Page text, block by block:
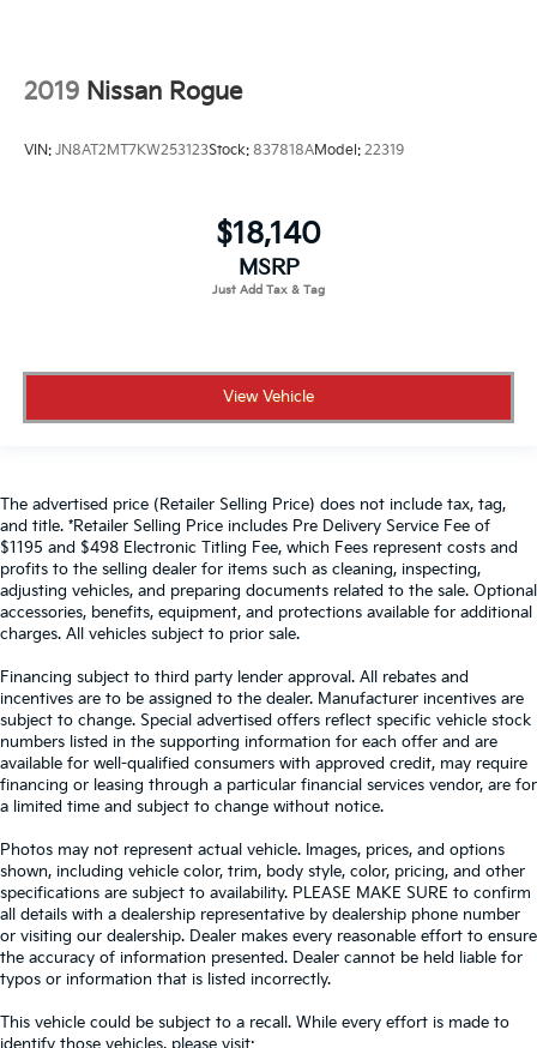
2019 Nissan Rogue
VIN: JN8AT2MT7KW253123Stock: 837818AModel: 22319
$18,140
MSRP
View Vehicle
The advertised price (Retailer Selling Price) does not include tax, tag,
and title. *Retailer Selling Price includes Pre Delivery Service Fee of
$1195 and $498 Electronic Titling Fee, which Fees represent costs and
profits to the selling dealer for items such as cleaning, inspecting,
adjusting vehicles, and preparing documents related to the sale. Optional
accessories, benefits, equipment, and protections available for additional
charges. All vehicles subject to prior sale.
Financing subject to third party lender approval. All rebates and
incentives are to be assigned to the dealer. Manufacturer incentives are
subject to change. Special advertised offers reflect specific vehicle stock
numbers listed in the supporting information for each offer and are
available for well-qualified consumers with approved credit, may require
financing or leasing through a particular financial services vendor, are for
a limited time and subject to change without notice.
Photos may not represent actual vehicle. Images, prices, and options
shown, including vehicle color, trim, body style, color, pricing, and other
specifications are subject to availability. PLEASE MAKE SURE to confirm
all details with a dealership representative by dealership phone number
or visiting our dealership. Dealer makes every reasonable effort to ensure
the accuracy of information presented. Dealer cannot be held liable for
typos or information that is listed incorrectly.
This vehicle could be subject to a recall. While every effort is made to